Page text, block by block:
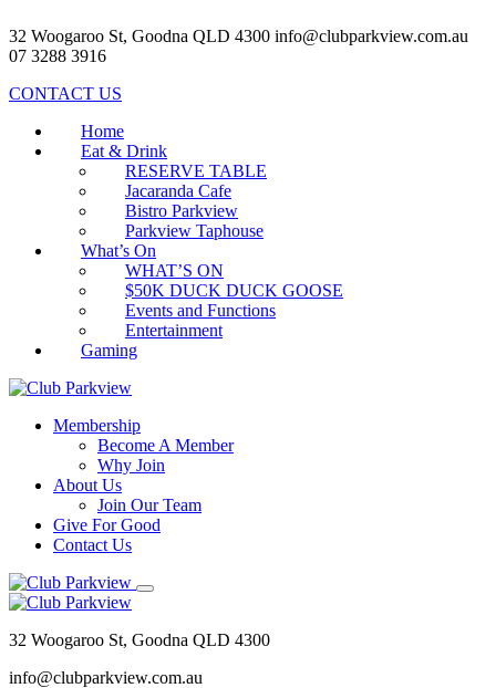
32 Woogaroo St, Goodna QLD 4300 info@clubparkview.com.au
07 3288 3916
CONTACT US
Home
Eat & Drink
RESERVE TABLE
Jacaranda Cafe
Bistro Parkview
Parkview Taphouse
What’s On
WHAT’S ON
$50K DUCK DUCK GOOSE
Events and Functions
Entertainment
Gaming
Membership
Become A Member
Why Join
About Us
Join Our Team
Give For Good
Contact Us
32 Woogaroo St, Goodna QLD 4300
info@clubparkview.com.au